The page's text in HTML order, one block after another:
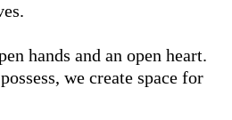
hands and an open heart.
we create space for